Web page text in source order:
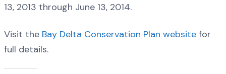
13, 2013 through June 13, 2014.
Visit the Bay Delta Conservation Plan website for
full details.